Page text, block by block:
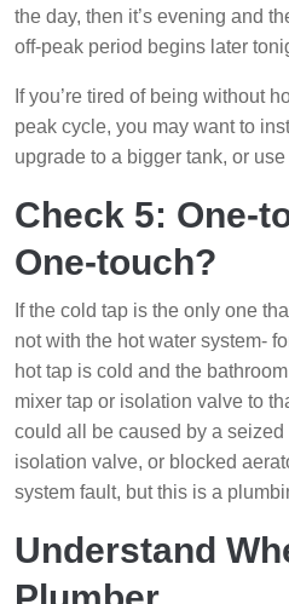
the day, then it’s evening and
off-peak period begins later
If you’re tired of being without
peak cycle, you may want to
upgrade to a bigger tank, or
Check 5: One-
One-touch?
If the cold tap is the only one
not with the hot water system-
hot tap is cold and the
mixer tap or isolation valve to
could all be caused by a
isolation valve, or blocked
system fault, but this is a
Understand